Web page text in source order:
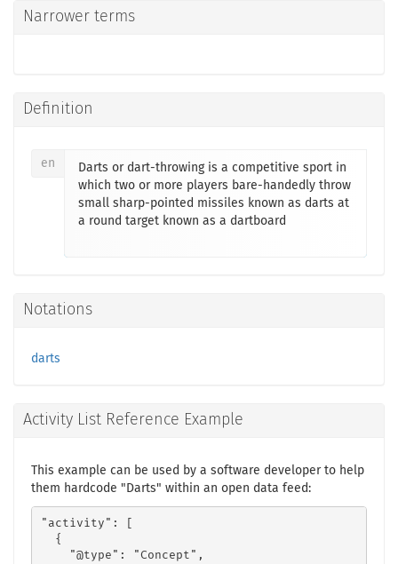
Narrower terms
Definition
en
Darts or dart-throwing is a competitive sport in
which two or more players bare-handedly throw
small sharp-pointed missiles known as darts at
a round target known as a dartboard
Notations
darts
Activity List Reference Example
This example can be used by a software developer to help
them hardcode "Darts" within an open data feed:
"activity": [
  {
    "@type": "Concept",